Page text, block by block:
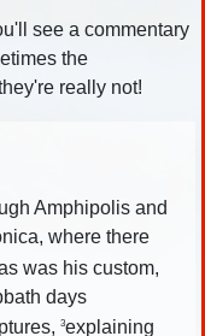
see a commentary
the
really not!
Amphipolis and
where there
was his custom,
days
3explaining